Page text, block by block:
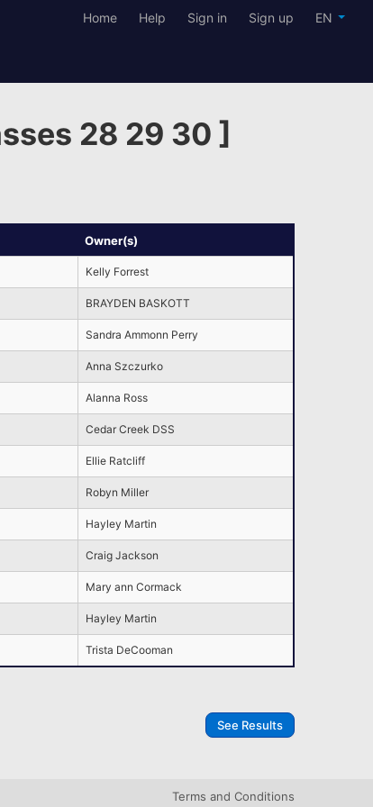
Home Help Sign in Sign up EN
28 29 30 ]
Owner(s)
Kelly Forrest
BRAYDEN BASKOTT
Sandra Ammonn Perry
Anna Szczurko
Alanna Ross
Cedar Creek DSS
Ellie Ratcliff
Robyn Miller
Hayley Martin
Craig Jackson
Mary ann Cormack
Hayley Martin
Trista DeCooman
See Results
Terms and Conditions